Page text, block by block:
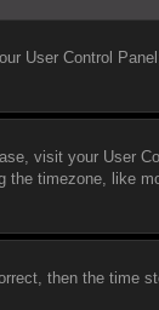
User Control
visit your User
the timezone, like
then the time